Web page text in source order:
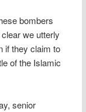
bombers
we utterly
if they claim to
of the Islamic
senior